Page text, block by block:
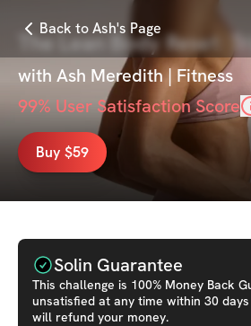
Back to Ash's Page
The Lean Body Reset:
with Ash Meredith | Fitness
99% User Satisfaction Score
Buy $59
Solin Guarantee
This challenge is 100% Money Back
unsatisfied at any time within 30
will refund your money.